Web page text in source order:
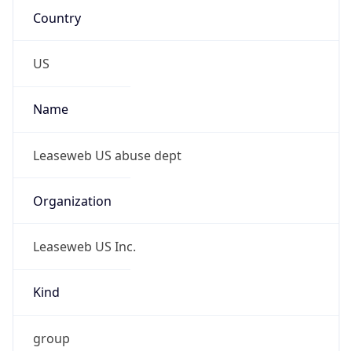
Country
US
Name
Leaseweb US abuse dept
Organization
Leaseweb US Inc.
Kind
group